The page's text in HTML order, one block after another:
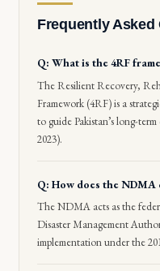
Frequently Asked
Q: What is the 4RF
The Resilient Recovery,
Framework (4RF) is a
to guide Pakistan’s long-
2023).
Q: How does the
The NDMA acts as the
Disaster Management
implementation under the